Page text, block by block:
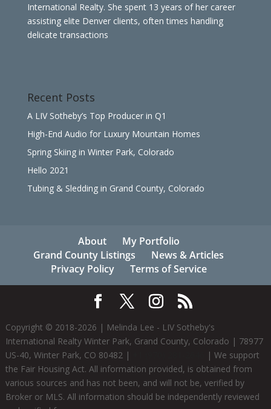
International Realty. She spent 13 years of her career
assisting elite Denver clients, often times handling
delicate transactions
Recent Posts
A LIV Sotheby’s Top Producer in Q1
High-End Audio for Luxury Mountain Homes
Spring Skiing in Winter Park, Colorado
Hello 2021
Tubing & Sledding in Grand County, Colorado
About
My Portfolio
Grand County Listings
News & Articles
Privacy Policy
Terms of Service
Copyright © 2018-2026 | Melinda Lee - LIV Sotheby's
International Realty Winter Park, Grand County, Colorado | 78977
US-40, Winter Park, CO 80482 |
| We support
the Fair Housing Act. All information provided, is obtained from
various sources and has not been, and will not be, verified by
Broker or MLS. All information should be independently reviewed